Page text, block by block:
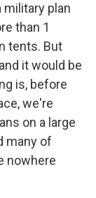
military plan
than 1
tents. But
it would be
is, before
we're
on a large
many of
nowhere